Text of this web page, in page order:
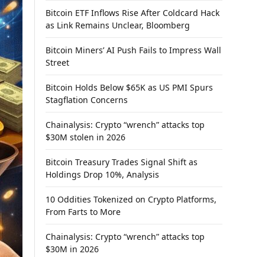
Bitcoin ETF Inflows Rise After Coldcard Hack
as Link Remains Unclear, Bloomberg
Bitcoin Miners’ AI Push Fails to Impress Wall
Street
Bitcoin Holds Below $65K as US PMI Spurs
Stagflation Concerns
Chainalysis: Crypto “wrench” attacks top
$30M stolen in 2026
Bitcoin Treasury Trades Signal Shift as
Holdings Drop 10%, Analysis
10 Oddities Tokenized on Crypto Platforms,
From Farts to More
Chainalysis: Crypto “wrench” attacks top
$30M in 2026